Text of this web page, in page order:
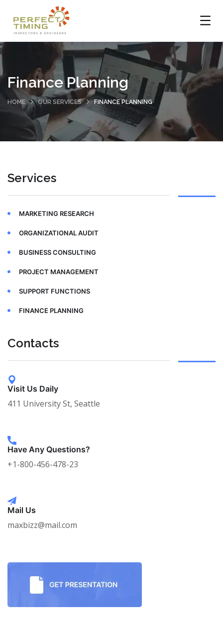
Finance Planning
HOME OUR SERVICES FINANCE PLANNING
Services
MARKETING RESEARCH
ORGANIZATIONAL AUDIT
BUSINESS CONSULTING
PROJECT MANAGEMENT
SUPPORT FUNCTIONS
FINANCE PLANNING
Contacts
Visit Us Daily
411 University St, Seattle
Have Any Questions?
+1-800-456-478-23
Mail Us
maxbizz@mail.com